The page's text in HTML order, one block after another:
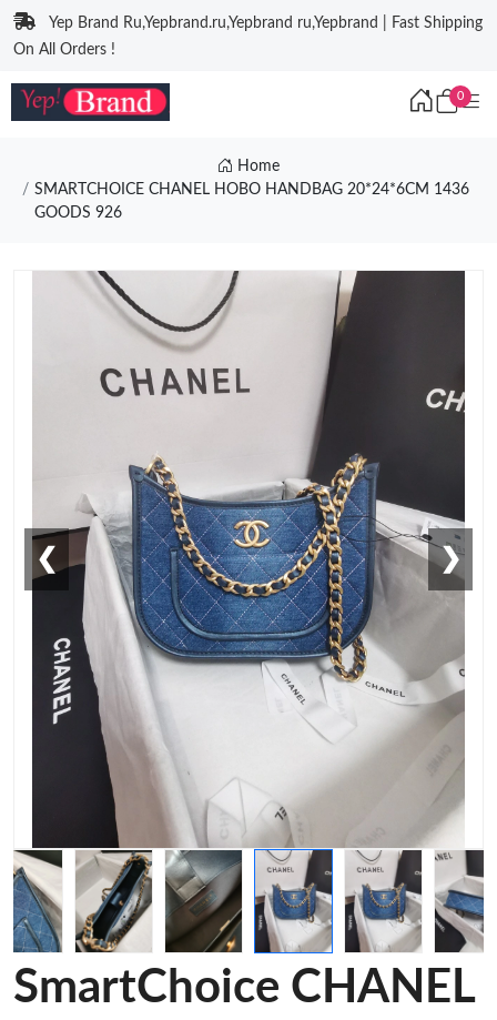
Yep Brand Ru,Yepbrand.ru,Yepbrand ru,Yepbrand | Fast Shipping
On All Orders !
0
Home
SMARTCHOICE CHANEL HOBO HANDBAG 20*24*6CM 1436
GOODS 926
❮ ❯
SmartChoice CHANEL